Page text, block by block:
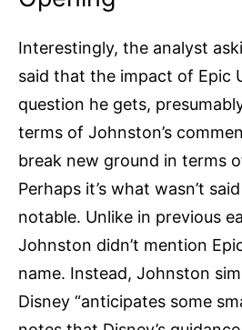
Interestingly, the analyst
said that the impact of Epic
question he gets,
terms of Johnston’s
break new ground in terms
Perhaps it’s what wasn’t
notable. Unlike in previous
Johnston didn’t mention
name. Instead, Johnston
Disney “anticipates some